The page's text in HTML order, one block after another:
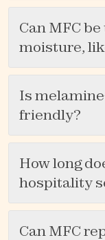
Can MFC
moisture,
Is
friendly?
How long
hospitality
Can MFC